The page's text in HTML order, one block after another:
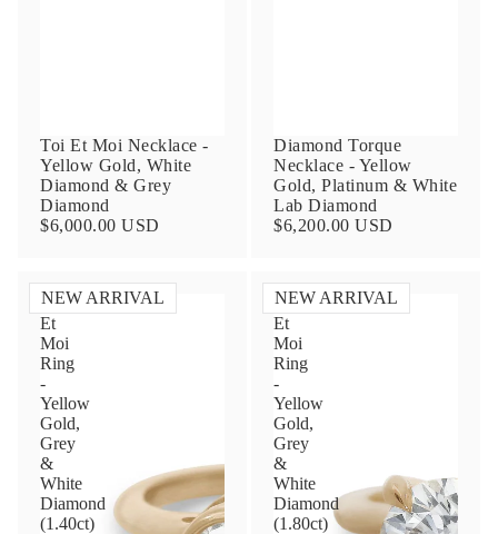
Toi Et Moi Necklace -
Yellow Gold, White
Diamond & Grey
Diamond
$6,000.00 USD
Diamond Torque
Necklace - Yellow
Gold, Platinum & White
Lab Diamond
$6,200.00 USD
NEW ARRIVAL
Toi
Et
Moi
Ring
-
Yellow
Gold,
Grey
&
White
Diamond
(1.40ct)
NEW ARRIVAL
Toi
Et
Moi
Ring
-
Yellow
Gold,
Grey
&
White
Diamond
(1.80ct)
Contact Us
Name